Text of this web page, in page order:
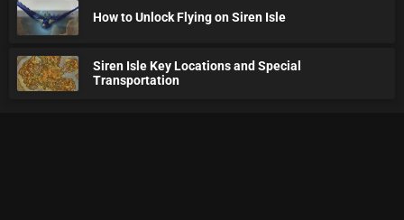
How to Unlock Flying on Siren Isle
Siren Isle Key Locations and Special
Transportation